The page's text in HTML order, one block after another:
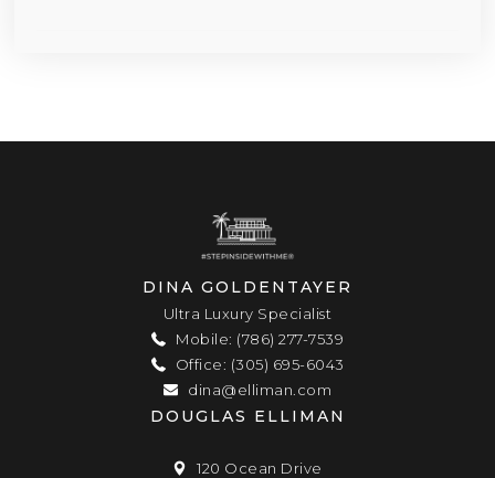
DINA GOLDENTAYER
Ultra Luxury Specialist
Mobile: (786) 277-7539
Office: (305) 695-6043
dina@elliman.com
DOUGLAS ELLIMAN
120 Ocean Drive